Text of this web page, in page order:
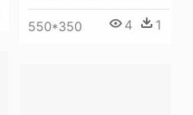
550*350 4 1